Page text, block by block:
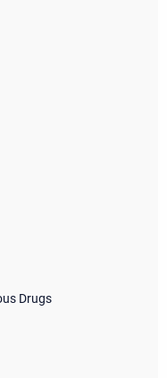
Drugs